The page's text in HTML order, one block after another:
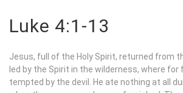
Luke 4:1-13
Jesus, full of the Holy Spirit, returned from
led by the Spirit in the wilderness, where for
tempted by the devil. He ate nothing at all